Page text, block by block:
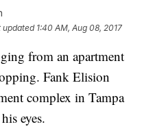
updated 1:40 AM, Aug 08, 2017
from an apartment
Fank Elision
complex in Tampa
eyes.